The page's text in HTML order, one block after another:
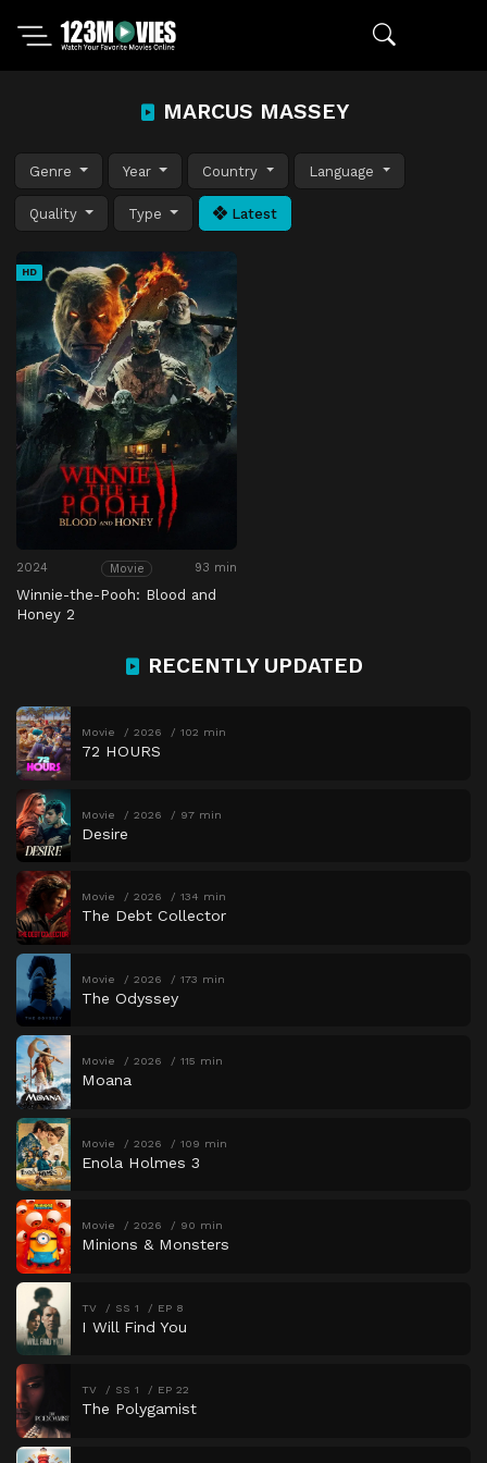
MARCUS MASSEY
Genre Year Country Language
Quality Type Latest
HD
2024 Movie 93 min
Winnie-the-Pooh: Blood and
Honey 2
RECENTLY UPDATED
Movie 2026 102 min
72 HOURS
Movie 2026 97 min
Desire
Movie 2026 134 min
The Debt Collector
Movie 2026 173 min
The Odyssey
Movie 2026 115 min
Moana
Movie 2026 109 min
Enola Holmes 3
Movie 2026 90 min
Minions & Monsters
TV SS 1 EP 8
I Will Find You
TV SS 1 EP 22
The Polygamist